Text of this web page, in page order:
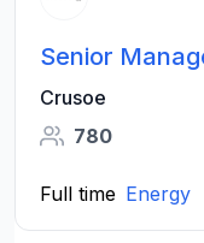
Senior
Crusoe
780
Full time Energy